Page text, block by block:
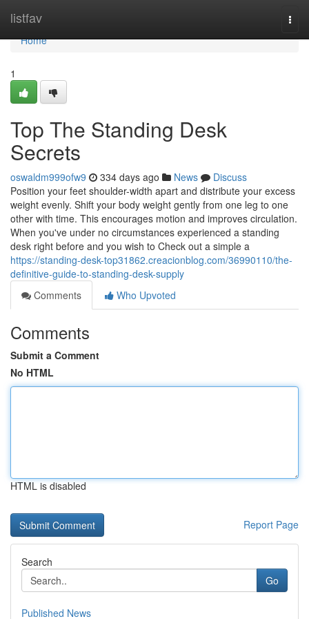
listfav
Home
Home
1
Top The Standing Desk
Secrets
oswaldm999ofw9 334 days ago News
Discuss
Position your feet shoulder-width apart and distribute your excess
weight evenly. Shift your body weight gently from one leg to one
other with time. This encourages motion and improves circulation.
When you've under no circumstances experienced a standing
desk right before and you wish to Check out a simple a
https://standing-desk-top31862.creacionblog.com/36990110/the-
definitive-guide-to-standing-desk-supply
Comments
Who Upvoted
Comments
Submit a Comment
No HTML
HTML is disabled
Report Page
Search
Go
Published News